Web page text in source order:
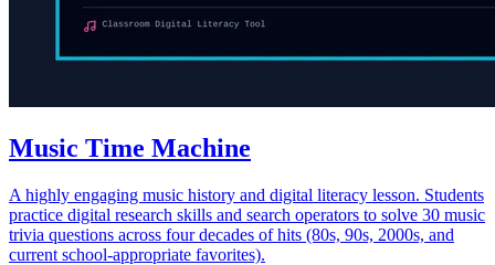
Music Time Machine
A highly engaging music history and digital literacy lesson. Students
practice digital research skills and search operators to solve 30 music
trivia questions across four decades of hits (80s, 90s, 2000s, and
current school-appropriate favorites).